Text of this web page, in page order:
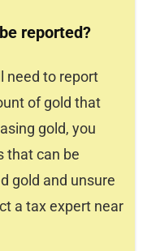
reported?
need to report
of gold that
gold, you
that can be
gold and unsure
a tax expert near